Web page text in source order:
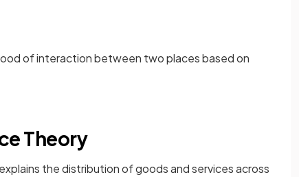
of interaction between two places based on
Theory
explains the distribution of goods and services across